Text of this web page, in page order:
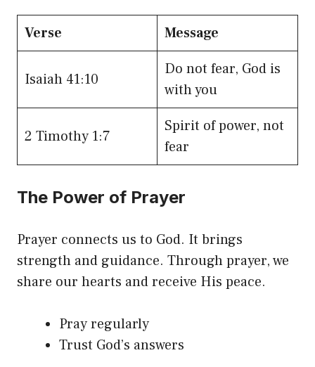
Verse Message
Isaiah 41:10
Do not fear, God is
with you
2 Timothy 1:7
Spirit of power, not
fear
The Power of Prayer
Prayer connects us to God. It brings
strength and guidance. Through prayer, we
share our hearts and receive His peace.
Pray regularly
Trust God’s answers